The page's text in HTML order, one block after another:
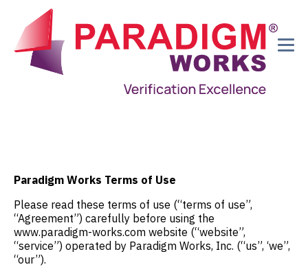
Paradigm Works Terms of Use
Please read these terms of use (“terms of use”,
“Agreement”) carefully before using the
www.paradigm-works.com website (“website”,
“service”) operated by Paradigm Works, Inc. (“us”, ‘we”,
“our”).